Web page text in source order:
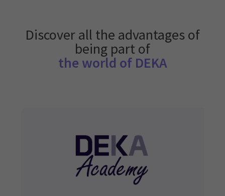
Discover all the advantages of
being part of
the world of DEKA